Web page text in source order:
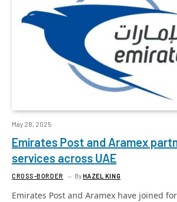
May 28, 2025
Emirates Post and Aramex
services across UAE
CROSS-BORDER ByHAZEL KING
Emirates Post and Aramex have joined